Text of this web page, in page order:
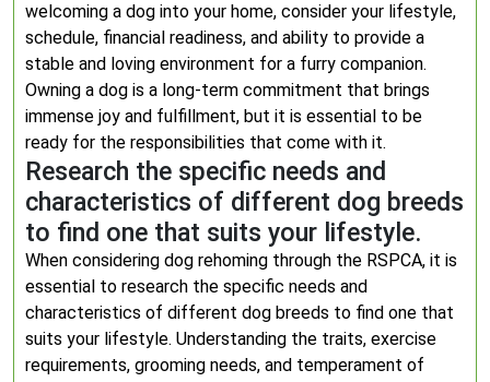
welcoming a dog into your home, consider your lifestyle,
schedule, financial readiness, and ability to provide a
stable and loving environment for a furry companion.
Owning a dog is a long-term commitment that brings
immense joy and fulfillment, but it is essential to be
ready for the responsibilities that come with it.
Research the specific needs and
characteristics of different dog breeds
to find one that suits your lifestyle.
When considering dog rehoming through the RSPCA, it is
essential to research the specific needs and
characteristics of different dog breeds to find one that
suits your lifestyle. Understanding the traits, exercise
requirements, grooming needs, and temperament of